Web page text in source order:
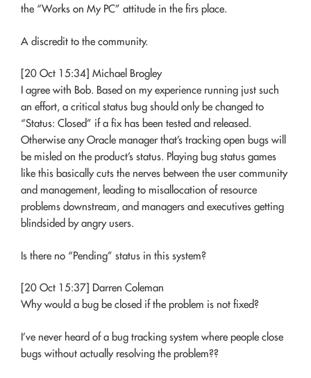
the “Works on My PC” attitude in the firs place.
A discredit to the community.
[20 Oct 15:34] Michael Brogley
I agree with Bob. Based on my experience running just such
an effort, a critical status bug should only be changed to
“Status: Closed” if a fix has been tested and released.
Otherwise any Oracle manager that’s tracking open bugs will
be misled on the product’s status. Playing bug status games
like this basically cuts the nerves between the user community
and management, leading to misallocation of resource
problems downstream, and managers and executives getting
blindsided by angry users.
Is there no “Pending” status in this system?
[20 Oct 15:37] Darren Coleman
Why would a bug be closed if the problem is not fixed?
I’ve never heard of a bug tracking system where people close
bugs without actually resolving the problem??